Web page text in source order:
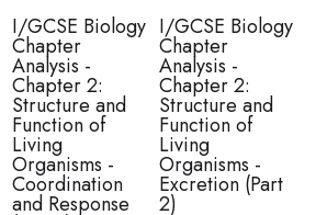
I/GCSE Biology
Chapter
Analysis -
Chapter 2:
Structure and
Function of
Living
Organisms -
Coordination
and Response
I/GCSE Biology
Chapter
Analysis -
Chapter 2:
Structure and
Function of
Living
Organisms -
Excretion (Part
2)